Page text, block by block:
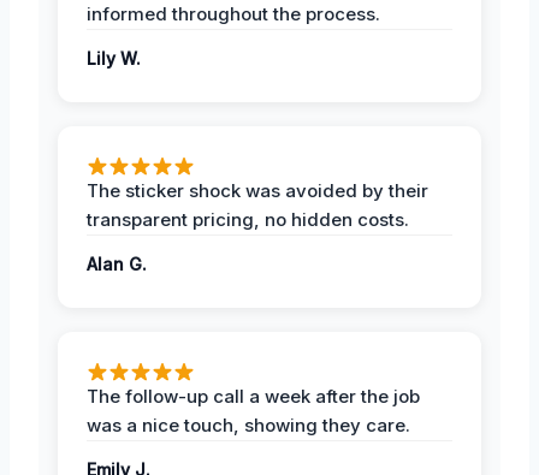
informed throughout the process.
Lily W.
The sticker shock was avoided by their
transparent pricing, no hidden costs.
Alan G.
The follow-up call a week after the job
was a nice touch, showing they care.
Emily J.